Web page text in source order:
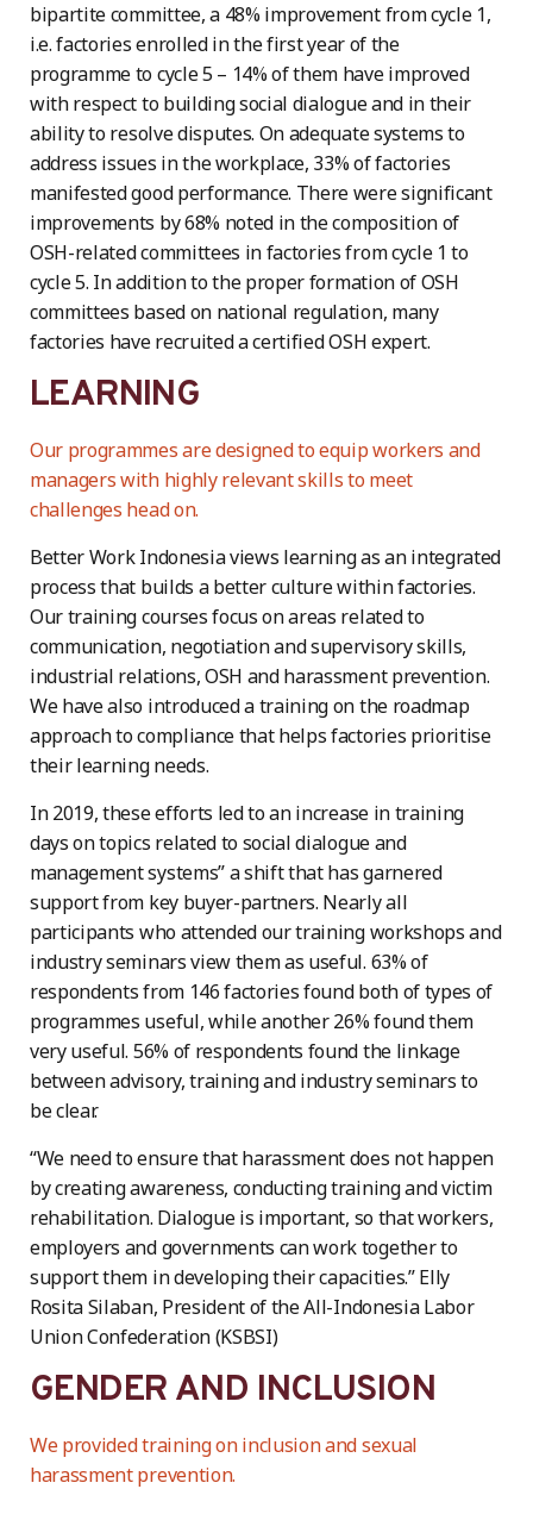
bipartite committee, a 48% improvement from cycle 1,
i.e. factories enrolled in the first year of the
programme to cycle 5 – 14% of them have improved
with respect to building social dialogue and in their
ability to resolve disputes. On adequate systems to
address issues in the workplace, 33% of factories
manifested good performance. There were significant
improvements by 68% noted in the composition of
OSH-related committees in factories from cycle 1 to
cycle 5. In addition to the proper formation of OSH
committees based on national regulation, many
factories have recruited a certified OSH expert.
LEARNING
Our programmes are designed to equip workers and
managers with highly relevant skills to meet
challenges head on.
Better Work Indonesia views learning as an integrated
process that builds a better culture within factories.
Our training courses focus on areas related to
communication, negotiation and supervisory skills,
industrial relations, OSH and harassment prevention.
We have also introduced a training on the roadmap
approach to compliance that helps factories prioritise
their learning needs.
In 2019, these efforts led to an increase in training
days on topics related to social dialogue and
management systems” a shift that has garnered
support from key buyer-partners. Nearly all
participants who attended our training workshops and
industry seminars view them as useful. 63% of
respondents from 146 factories found both of types of
programmes useful, while another 26% found them
very useful. 56% of respondents found the linkage
between advisory, training and industry seminars to
be clear.
“We need to ensure that harassment does not happen
by creating awareness, conducting training and victim
rehabilitation. Dialogue is important, so that workers,
employers and governments can work together to
support them in developing their capacities.” Elly
Rosita Silaban, President of the All-Indonesia Labor
Union Confederation (KSBSI)
GENDER AND INCLUSION
We provided training on inclusion and sexual
harassment prevention.